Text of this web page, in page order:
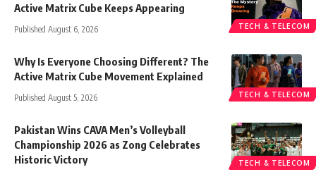
TECH & TELECOM
Active Matrix Cube Keeps Appearing
Published August 6, 2026
TECH & TELECOM
Why Is Everyone Choosing Different? The
Active Matrix Cube Movement Explained
Published August 5, 2026
TECH & TELECOM
Pakistan Wins CAVA Men’s Volleyball
Championship 2026 as Zong Celebrates
Historic Victory